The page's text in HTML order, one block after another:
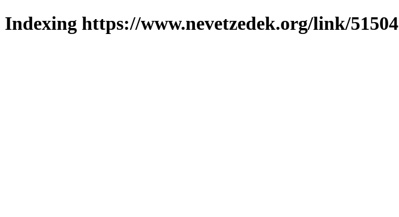
Indexing https://www.nevetzedek.org/link/51504